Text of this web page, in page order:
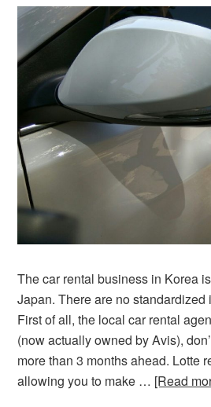
The car rental business in Korea
Japan. There are no standardized
First of all, the local car rental
(now actually owned by Avis),
more than 3 months ahead. Lotte
allowing you to make … [Read